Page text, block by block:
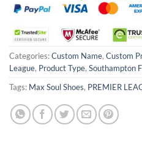
Categories:Custom Name, Custom
League, Product Type, Southampton
Tags: Max Soul Shoes, PREMIER